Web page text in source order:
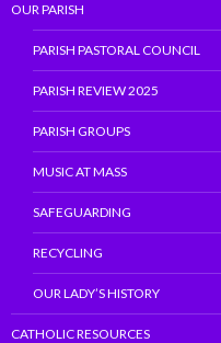
OUR PARISH
PARISH PASTORAL COUNCIL
PARISH REVIEW 2025
PARISH GROUPS
MUSIC AT MASS
SAFEGUARDING
RECYCLING
OUR LADY’S HISTORY
CATHOLIC RESOURCES